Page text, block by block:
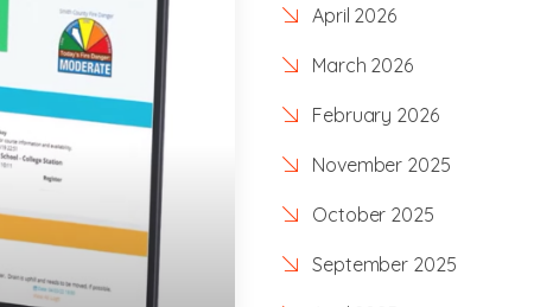
April 2026
March 2026
February 2026
November 2025
October 2025
September 2025